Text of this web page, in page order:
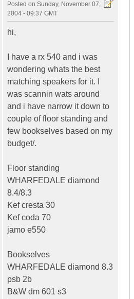
Posted on Sunday, November 07,
2004 - 09:37 GMT
hi,
I have a rx 540 and i was
wondering whats the best
matching speakers for it. I
was scannin wats around
and i have narrow it down to
couple of floor standing and
few bookselves based on my
budget/.
Floor standing
WHARFEDALE diamond
8.4/8.3
Kef cresta 30
Kef coda 70
jamo e550
Bookselves
WHARFEDALE diamond 8.3
psb 2b
B&W dm 601 s3